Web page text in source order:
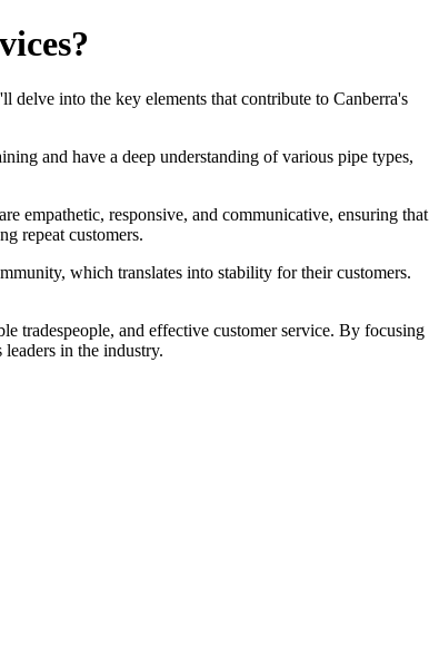
delve into the key elements that contribute to Canberra's
and have a deep understanding of various pipe types,
empathetic, responsive, and communicative, ensuring that
repeat customers.
which translates into stability for their customers.
tradespeople, and effective customer service. By focusing
in the industry.